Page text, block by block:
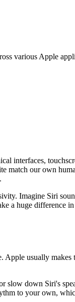
various Apple
interfaces,
match our own
Imagine Siri
a huge difference
usually
slow down Siri's
to your own,